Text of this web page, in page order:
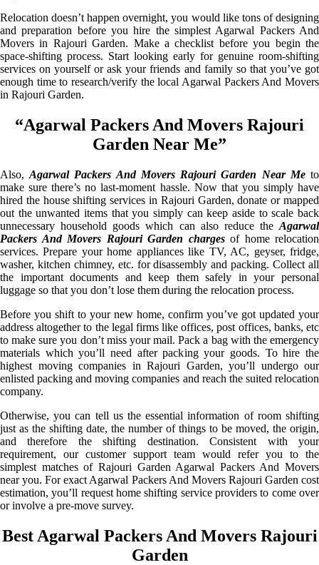
Relocation doesn’t happen overnight, you would like tons of designing
and preparation before you hire the simplest Agarwal Packers And
Movers in Rajouri Garden. Make a checklist before you begin the
space-shifting process. Start looking early for genuine room-shifting
services on yourself or ask your friends and family so that you’ve got
enough time to research/verify the local Agarwal Packers And Movers
in Rajouri Garden.
“Agarwal Packers And Movers Rajouri
Garden Near Me”
Also,Agarwal Packers And Movers Rajouri Garden Near Meto
make sure there’s no last-moment hassle. Now that you simply have
hired the house shifting services in Rajouri Garden, donate or mapped
out the unwanted items that you simply can keep aside to scale back
unnecessary household goods which can also reduce the Agarwal
Packers And Movers Rajouri Garden chargesof home relocation
services. Prepare your home appliances like TV, AC, geyser, fridge,
washer, kitchen chimney, etc. for disassembly and packing. Collect all
the important documents and keep them safely in your personal
luggage so that you don’t lose them during the relocation process.
Before you shift to your new home, confirm you’ve got updated your
address altogether to the legal firms like offices, post offices, banks, etc
to make sure you don’t miss your mail. Pack a bag with the emergency
materials which you’ll need after packing your goods. To hire the
highest moving companies in Rajouri Garden, you’ll undergo our
enlisted packing and moving companies and reach the suited relocation
company.
Otherwise, you can tell us the essential information of room shifting
just as the shifting date, the number of things to be moved, the origin,
and therefore the shifting destination. Consistent with your
requirement, our customer support team would refer you to the
simplest matches of Rajouri Garden Agarwal Packers And Movers
near you. For exact Agarwal Packers And Movers Rajouri Garden cost
estimation, you’ll request home shifting service providers to come over
or involve a pre-move survey.
Best Agarwal Packers And Movers Rajouri
Garden